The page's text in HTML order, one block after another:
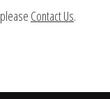
Contact Us.